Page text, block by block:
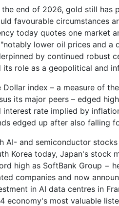
the end of 2026, gold still has
favourable circumstances
today quotes one market
lower oil prices and a
by continued robust
its role as a geopolitical and
Dollar index – a measure of
its major peers – edged
interest rate implied by
edged up after also falling
AI- and semiconductor
Korea today, Japan's stock
high as SoftBank Group −
companies and now
in AI data centres in
economy's most valuable